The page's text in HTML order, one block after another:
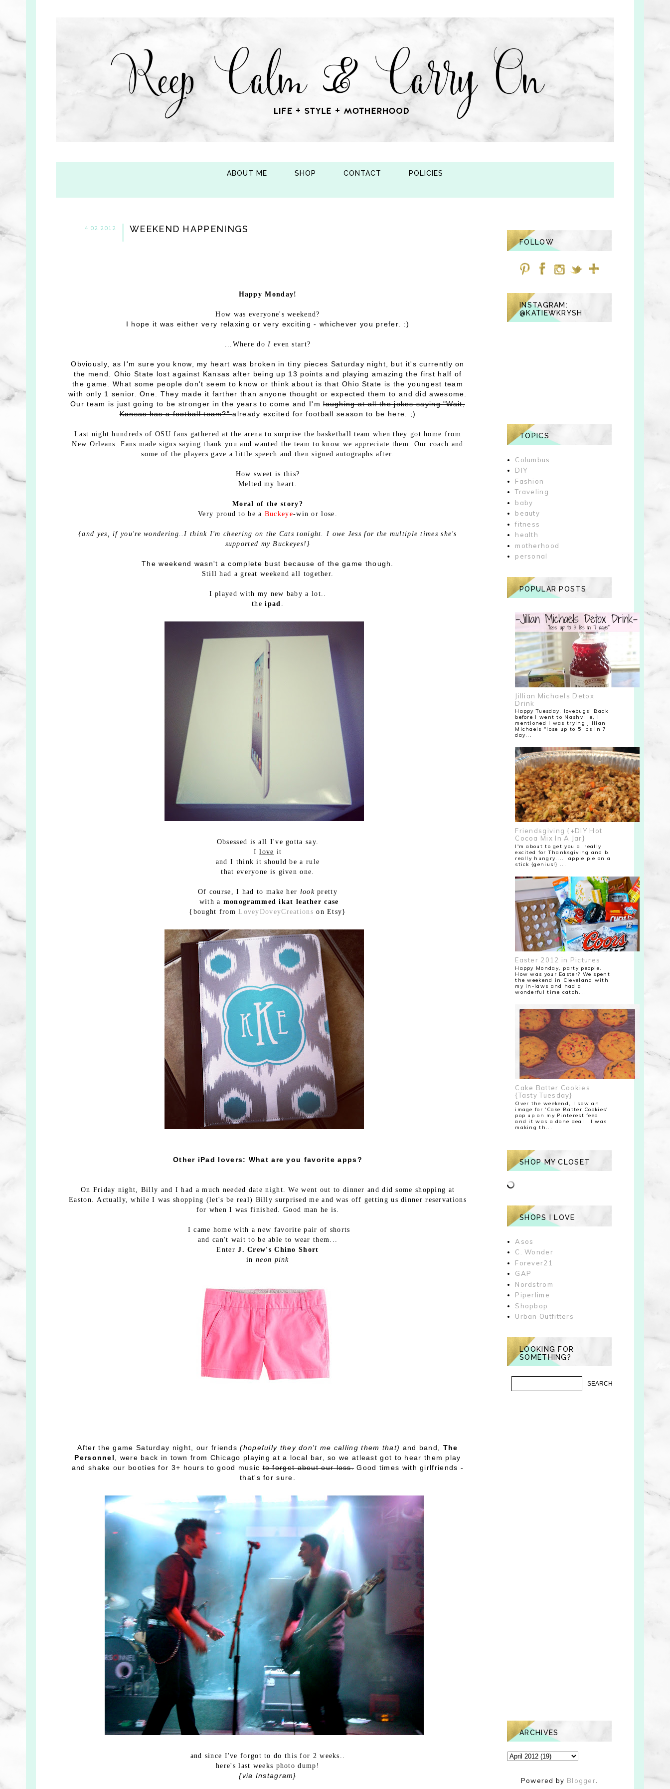
ABOUT ME SHOP CONTACT POLICIES
4.02.2012 WEEKEND HAPPENINGS
Happy Monday!
How was everyone's weekend?
I hope it was either very relaxing or very exciting - whichever you prefer. :)
...Where do I even start?
Obviously, as I'm sure you know, my heart was broken in tiny pieces Saturday night, but it's currently on
the mend. Ohio State lost against Kansas after being up 13 points and playing amazing the first half of
the game. What some people don't seem to know or think about is that Ohio State is the youngest team
with only 1 senior. One. They made it farther than anyone thought or expected them to and did awesome.
Our team is just going to be stronger in the years to come and I'mlaughing at all the jokes saying "Wait,
Kansas has a football team?"already excited for football season to be here. ;)
Last night hundreds of OSU fans gathered at the arena to surprise the basketball team when they got home from
New Orleans. Fans made signs saying thank you and wanted the team to know we appreciate them. Our coach and
some of the players gave a little speech and then signed autographs after.
How sweet is this?
Melted my heart.
Moral of the story?
Very proud to be a Buckeye-win or lose.
{and yes, if you're wondering..I think I'm cheering on the Cats tonight. I owe Jess for the multiple times she's
supported my Buckeyes!}
The weekend wasn't a complete bust because of the game though.
Still had a great weekend all together.
I played with my new baby a lot..
theipad
Obsessed is all I've gotta say.
Ilove it
and I think it should be a rule
that everyone is given one.
Of course, I had to make her lookpretty
with a monogrammed ikat leather case
{bought from LoveyDoveyCreations on Etsy}
Other iPad lovers: What are you favorite apps?
On Friday night, Billy and I had a much needed date night. We went out to dinner and did some shopping at
Easton. Actually, while I was shopping (let's be real) Billy surprised me and was off getting us dinner reservations
for when I was finished. Good man he is.
I came home with a new favorite pair of shorts
and can't wait to be able to wear them...
Enter J. Crew's Chino Short
inneon pink
After the game Saturday night, our friends(hopefully they don't me calling them that) and band, The
Personnel
, were back in town from Chicago playing at a local bar, so we atleast got to hear them play
and shake our booties for 3+ hours to good musicto forget about our loss. Good times with girlfriends -
that's for sure.
and since I've forgot to do this for 2 weeks..
here's last weeks photo dump!
{via Instagram}
FOLLOW
INSTAGRAM:
@KATIEWKRYSH
TOPICS
Columbus
DIY
Fashion
Traveling
baby
beauty
fitness
health
motherhood
personal
POPULAR POSTS
Jillian Michaels Detox
Drink
Happy Tuesday, lovebugs! Back
before I went to Nashville, I
mentioned I was trying Jillian
Michaels "lose up to 5 lbs in 7
day...
Friendsgiving {+DIY Hot
Cocoa Mix In A Jar}
I'm about to get you a. really
excited for Thanksgiving and b.
really hungry.... apple pie on a
stick {genius!} ...
Easter 2012 in Pictures
Happy Monday, party people.
How was your Easter? We spent
the weekend in Cleveland with
my in-laws and had a
wonderful time catch...
Cake Batter Cookies
{Tasty Tuesday}
Over the weekend, I saw an
image for 'Cake Batter Cookies'
pop up on my Pinterest feed
and it was a done deal. I was
making th...
SHOP MY CLOSET
SHOPS I LOVE
Asos
C. Wonder
Forever21
GAP
Nordstrom
Piperlime
Shopbop
Urban Outfitters
LOOKING FOR
SOMETHING?
ARCHIVES
Powered by Blogger